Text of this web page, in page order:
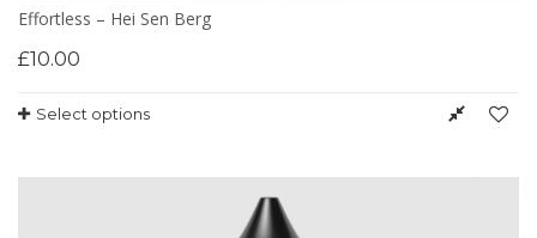
Effortless – Hei Sen Berg
£10.00
Select options